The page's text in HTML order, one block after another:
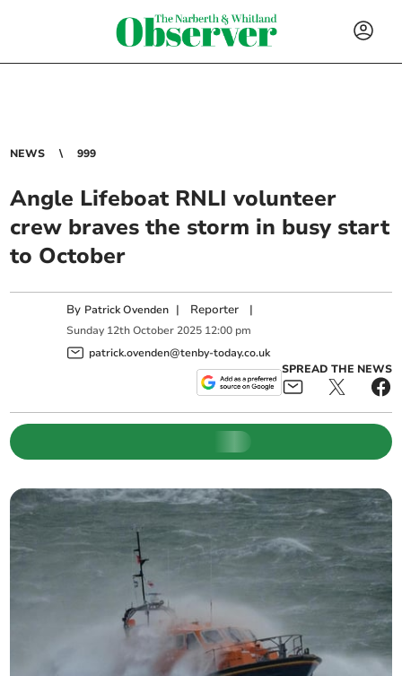
NEWS 999
Angle Lifeboat RNLI volunteer
crew braves the storm in busy start
to October
By Patrick Ovenden | Reporter |
Sunday 12th October 2025 12:00 pm
patrick.ovenden@tenby-today.co.uk
SPREAD THE NEWS